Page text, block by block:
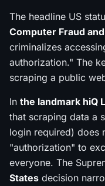
The headline US
Computer Fraud
criminalizes
authorization." The
scraping a public
In the landmark hiQ
that scraping data a
login required) does
"authorization" to
everyone. The
States decision